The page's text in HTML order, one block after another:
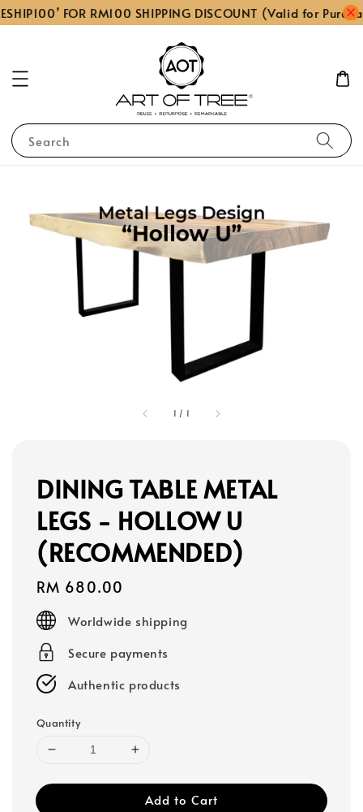
FOR RM100 SHIPPING DISCOUNT (Valid for
Search
1 / 1
DINING TABLE METAL
LEGS - HOLLOW U
(RECOMMENDED)
Regular
price
RM 680.00
Worldwide shipping
Secure payments
Authentic products
Quantity
Add to Cart